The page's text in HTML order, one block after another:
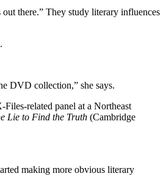
there.” They study literary influences
DVD collection,” she says.
related panel at a Northeast
Lie to Find the Truth (Cambridge
making more obvious literary